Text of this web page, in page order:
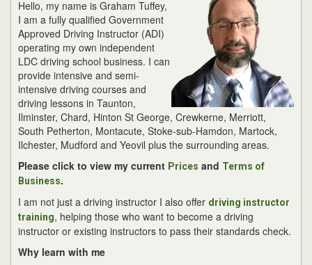
Hello, my name is Graham Tuffey,
I am a fully qualified Government
Approved Driving Instructor (ADI)
operating my own independent
LDC driving school business. I can
provide intensive and semi-
intensive driving courses and
driving lessons in Taunton,
Ilminster, Chard, Hinton St George, Crewkerne, Merriott,
South Petherton, Montacute, Stoke-sub-Hamdon, Martock,
Ilchester, Mudford and Yeovil plus the surrounding areas.
Please click to view my current Prices and Terms of
Business.
I am not just a driving instructor I also offer driving instructor
training, helping those who want to become a driving
instructor or existing instructors to pass their standards check.
Why learn with me